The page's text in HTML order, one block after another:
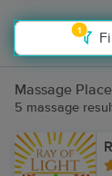
1
Massage
5 massage